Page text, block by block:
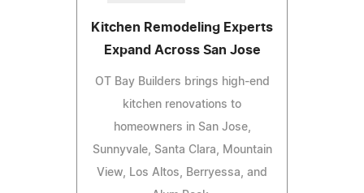
Kitchen Remodeling Experts
Expand Across San Jose
OT Bay Builders brings high-end
kitchen renovations to
homeowners in San Jose,
Sunnyvale, Santa Clara, Mountain
View, Los Altos, Berryessa, and